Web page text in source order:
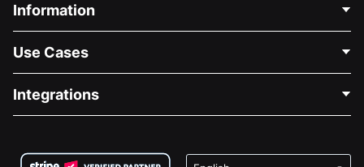
Information
About Us
Careers
Use Cases
Medical Fundraising
Integrations